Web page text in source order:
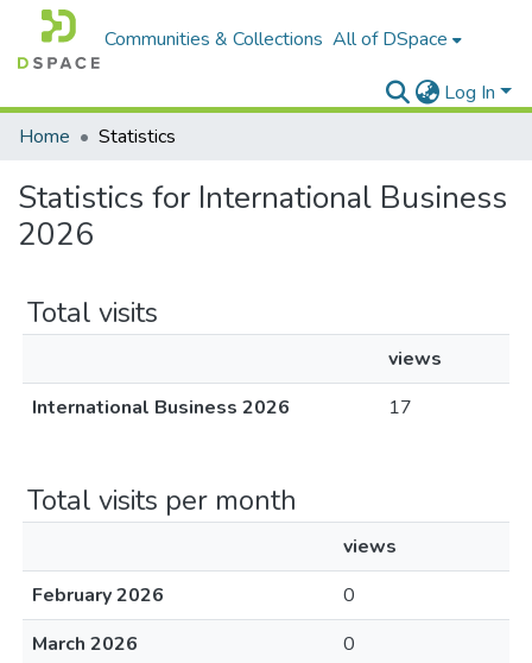
Communities & Collections All of DSpace
Log In
Home
Statistics
Statistics for International Business
2026
Total visits
views
International Business 2026
17
Total visits per month
views
February 2026
0
March 2026
0